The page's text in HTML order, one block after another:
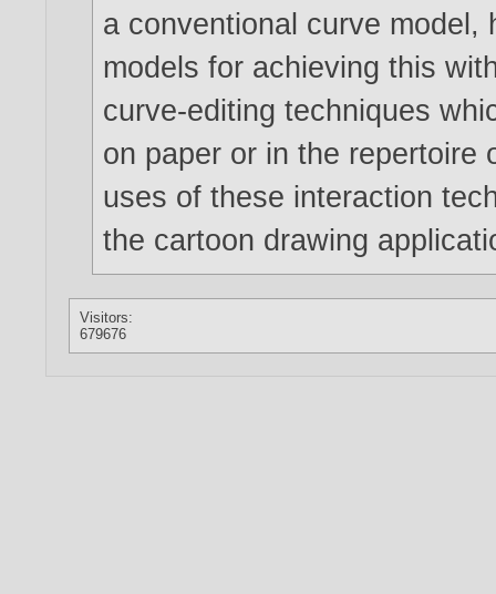
a conventional curve
models for achieving this
curve-editing techniques
on paper or in the repertoire
uses of these interaction
the cartoon drawing
Visitors:
679676